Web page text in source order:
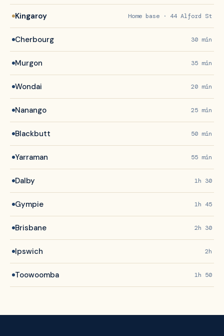
Kingaroy Home base · 44 Alford St
Cherbourg 30 min
Murgon 35 min
Wondai 20 min
Nanango 25 min
Blackbutt 50 min
Yarraman 55 min
Dalby 1h 30
Gympie 1h 45
Brisbane 2h 30
Ipswich 2h
Toowoomba 1h 50